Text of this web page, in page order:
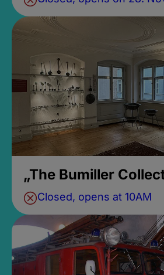
„The Bumiller
Closed, opens at 10AM